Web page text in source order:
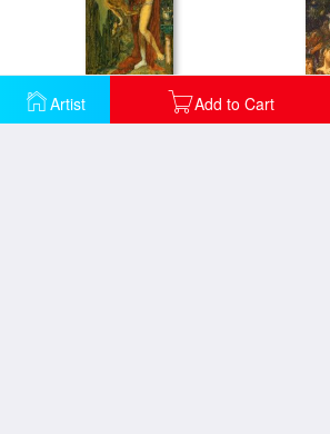
Artist Add to Cart
The Sphinx